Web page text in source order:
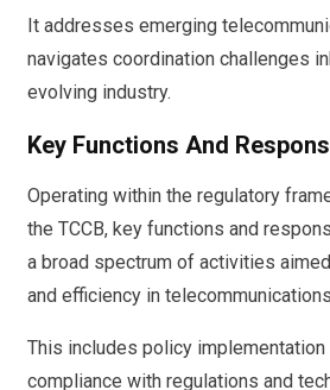
It addresses emerging
navigates coordination challenges
evolving industry.
Key Functions And
Operating within the regulatory
the TCCB, key functions and
a broad spectrum of activities
and efficiency in
This includes policy implementation
compliance with regulations and